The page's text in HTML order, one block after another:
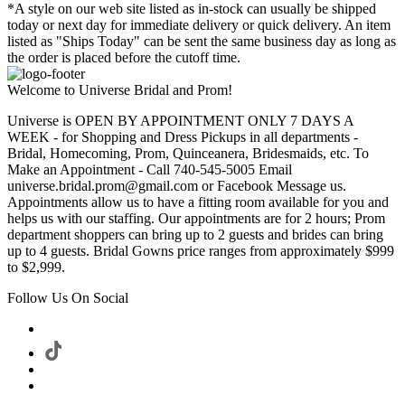
*A style on our web site listed as in-stock can usually be shipped
today or next day for immediate delivery or quick delivery. An item
listed as "Ships Today" can be sent the same business day as long as
the order is placed before the cutoff time.
Welcome to Universe Bridal and Prom!
Universe is OPEN BY APPOINTMENT ONLY 7 DAYS A
WEEK - for Shopping and Dress Pickups in all departments -
Bridal, Homecoming, Prom, Quinceanera, Bridesmaids, etc. To
Make an Appointment - Call 740-545-5005 Email
universe.bridal.prom@gmail.com or Facebook Message us.
Appointments allow us to have a fitting room available for you and
helps us with our staffing. Our appointments are for 2 hours; Prom
department shoppers can bring up to 2 guests and brides can bring
up to 4 guests. Bridal Gowns price ranges from approximately $999
to $2,999.
Follow Us On Social